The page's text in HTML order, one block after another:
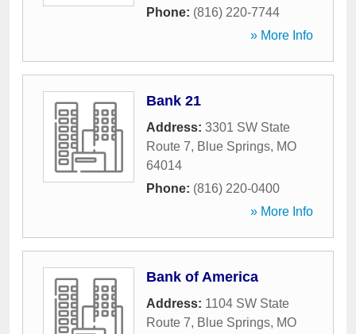
Phone: (816) 220-7744
» More Info
Bank 21
Address: 3301 SW State
Route 7, Blue Springs, MO
64014
Phone: (816) 220-0400
» More Info
Bank of America
Address: 1104 SW State
Route 7, Blue Springs, MO